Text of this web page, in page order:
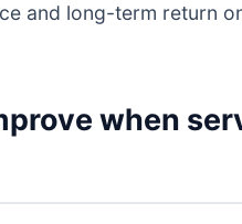
and long-term return
when